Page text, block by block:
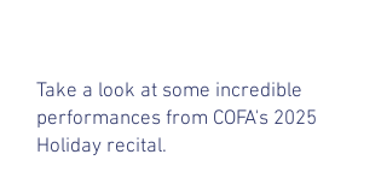
Take a look at some incredible
performances from COFA's 2025
Holiday recital.